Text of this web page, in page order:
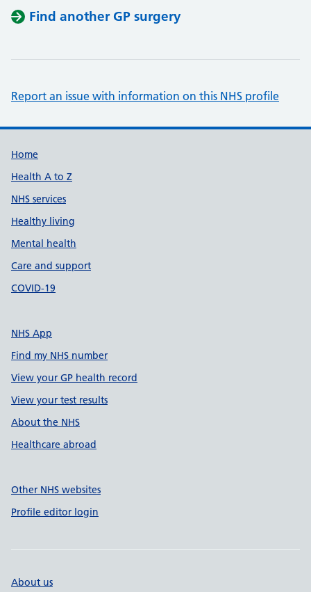
Find another GP surgery
Report an issue with information on this NHS profile
Support links
Home
Health A to Z
NHS services
Healthy living
Mental health
Care and support
COVID-19
NHS App
Find my NHS number
View your GP health record
View your test results
About the NHS
Healthcare abroad
Other NHS websites
Profile editor login
About us